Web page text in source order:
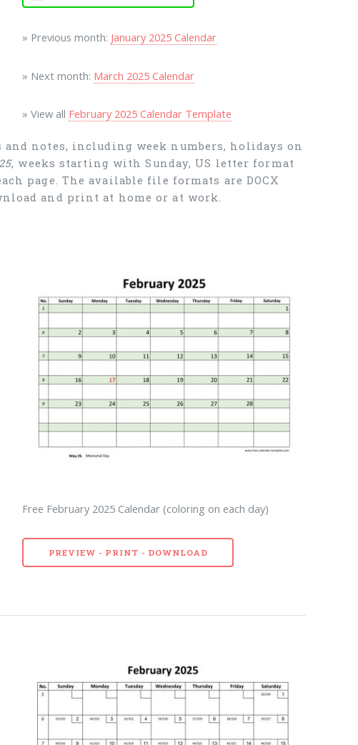
» Previous month: January 2025 Calendar
» Next month: March 2025 Calendar
» View all February 2025 Calendar Template
notes, including week numbers, holidays on
, weeks starting with Sunday, US letter format
page. The available file formats are DOCX
and print at home or at work.
Free February 2025 Calendar (coloring on each day)
PREVIEW - PRINT - DOWNLOAD